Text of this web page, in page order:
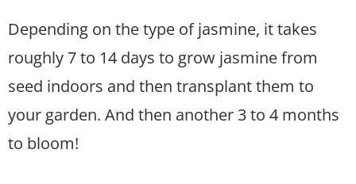
Depending on the type of jasmine, it takes
roughly 7 to 14 days to grow jasmine from
seed indoors and then transplant them to
your garden. And then another 3 to 4 months
to bloom!